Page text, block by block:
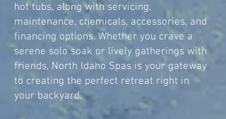
hot tubs, along with servicing,
maintenance, chemicals, accessories, and
financing options. Whether you crave a
serene solo soak or lively gatherings with
friends, North Idaho Spas is your gateway
to creating the perfect retreat right in
your backyard.